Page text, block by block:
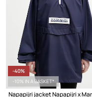
-40%
-10% IN A BASKET*